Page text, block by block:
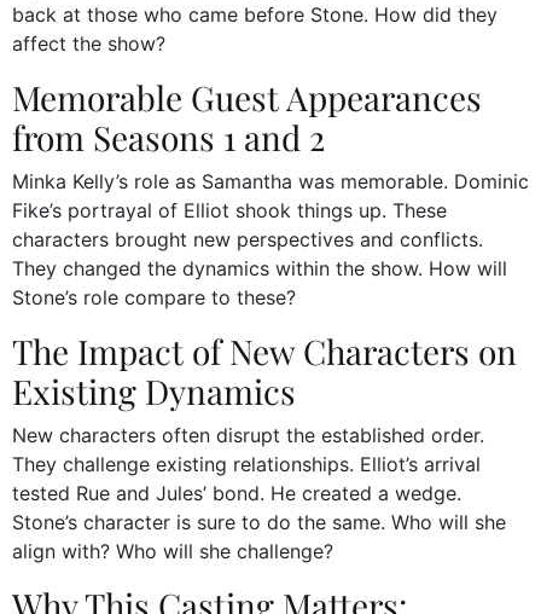
back at those who came before Stone. How did they
affect the show?
Memorable Guest Appearances
from Seasons 1 and 2
Minka Kelly’s role as Samantha was memorable. Dominic
Fike’s portrayal of Elliot shook things up. These
characters brought new perspectives and conflicts.
They changed the dynamics within the show. How will
Stone’s role compare to these?
The Impact of New Characters on
Existing Dynamics
New characters often disrupt the established order.
They challenge existing relationships. Elliot’s arrival
tested Rue and Jules’ bond. He created a wedge.
Stone’s character is sure to do the same. Who will she
align with? Who will she challenge?
Why This Casting Matters: